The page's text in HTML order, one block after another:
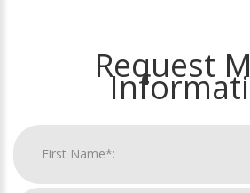
Request